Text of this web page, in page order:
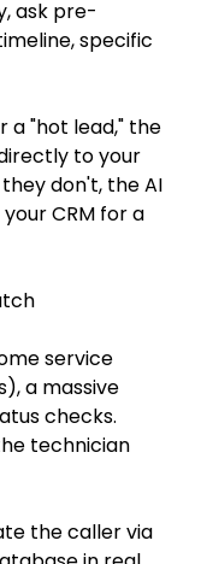
ask pre-
specific
a "hot lead," the
to your
don't, the AI
CRM for a
service
a massive
checks.
technician
the caller via